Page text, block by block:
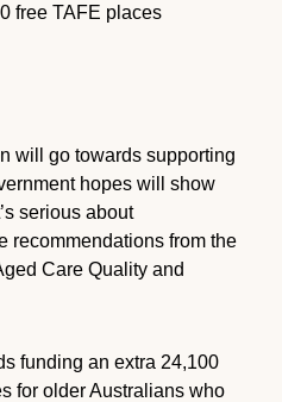
free TAFE places
will go towards supporting
hopes will show
serious about
recommendations from the
Care Quality and
funding an extra 24,100
for older Australians who